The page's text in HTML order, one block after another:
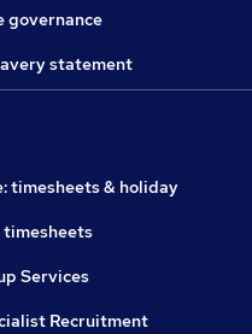
governance
statement
timesheets & holiday
Services
Recruitment